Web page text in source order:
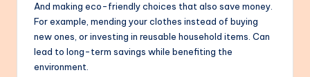
And making eco-friendly choices that also save money.
For example, mending your clothes instead of buying
new ones, or investing in reusable household items. Can
lead to long-term savings while benefiting the
environment.